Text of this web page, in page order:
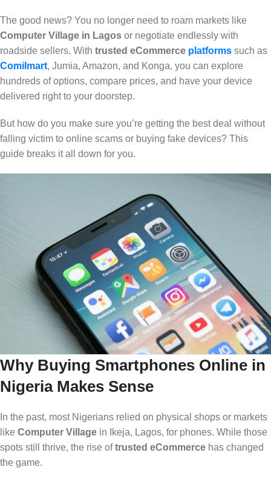
The good news? You no longer need to roam markets like
Computer Village in Lagos or negotiate endlessly with
roadside sellers. With trusted eCommerce platforms such as
Comilmart, Jumia, Amazon, and Konga, you can explore
hundreds of options, compare prices, and have your device
delivered right to your doorstep.
But how do you make sure you’re getting the best deal without
falling victim to online scams or buying fake devices? This
guide breaks it all down for you.
Why Buying Smartphones Online in
Nigeria Makes Sense
In the past, most Nigerians relied on physical shops or markets
like Computer Village in Ikeja, Lagos, for phones. While those
spots still thrive, the rise oftrusted eCommerce has changed
the game.